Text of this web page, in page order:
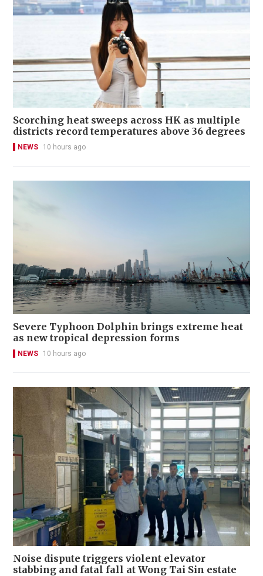
Scorching heat sweeps across HK as multiple
districts record temperatures above 36 degrees
NEWS 10 hours ago
Severe Typhoon Dolphin brings extreme heat
as new tropical depression forms
NEWS 10 hours ago
Noise dispute triggers violent elevator
stabbing and fatal fall at Wong Tai Sin estate